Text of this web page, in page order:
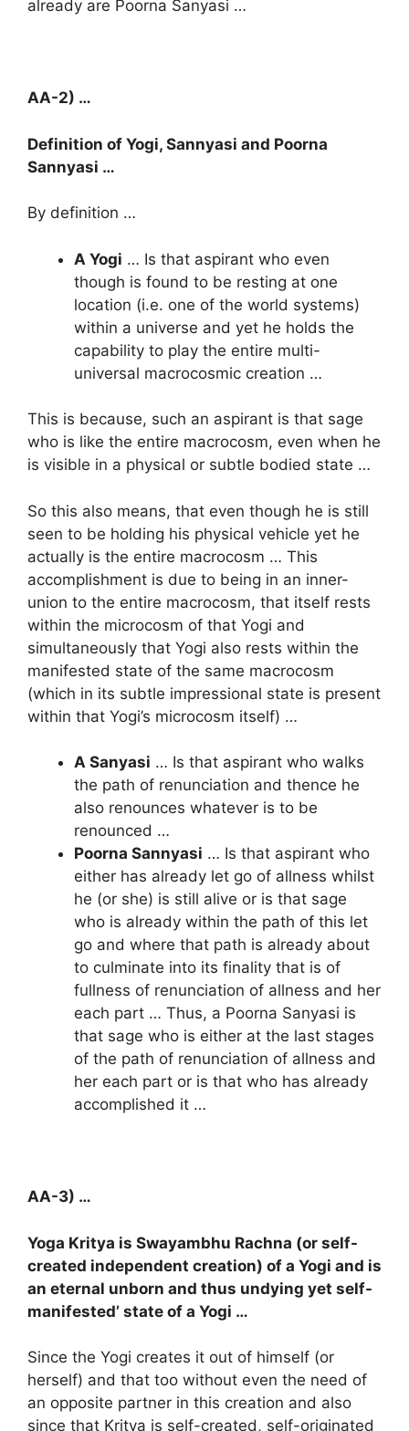
already are Poorna Sanyasi …
AA-2) …
Definition of Yogi, Sannyasi and Poorna
Sannyasi …
By definition …
A Yogi … Is that aspirant who even
though is found to be resting at one
location (i.e. one of the world systems)
within a universe and yet he holds the
capability to play the entire multi-
universal macrocosmic creation …
This is because, such an aspirant is that sage
who is like the entire macrocosm, even when he
is visible in a physical or subtle bodied state …
So this also means, that even though he is still
seen to be holding his physical vehicle yet he
actually is the entire macrocosm … This
accomplishment is due to being in an inner-
union to the entire macrocosm, that itself rests
within the microcosm of that Yogi and
simultaneously that Yogi also rests within the
manifested state of the same macrocosm
(which in its subtle impressional state is present
within that Yogi’s microcosm itself) …
A Sanyasi … Is that aspirant who walks
the path of renunciation and thence he
also renounces whatever is to be
renounced …
Poorna Sannyasi … Is that aspirant who
either has already let go of allness whilst
he (or she) is still alive or is that sage
who is already within the path of this let
go and where that path is already about
to culminate into its finality that is of
fullness of renunciation of allness and her
each part … Thus, a Poorna Sanyasi is
that sage who is either at the last stages
of the path of renunciation of allness and
her each part or is that who has already
accomplished it …
AA-3) …
Yoga Kritya is Swayambhu Rachna (or self-
created independent creation) of a Yogi and is
an eternal unborn and thus undying yet self-
manifested’ state of a Yogi …
Since the Yogi creates it out of himself (or
herself) and that too without even the need of
an opposite partner in this creation and also
since that Kritya is self-created, self-originated